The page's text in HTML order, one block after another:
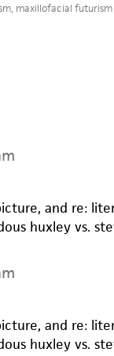
, maxillofacial futurism
and re:
huxley vs.
and re:
huxley vs.